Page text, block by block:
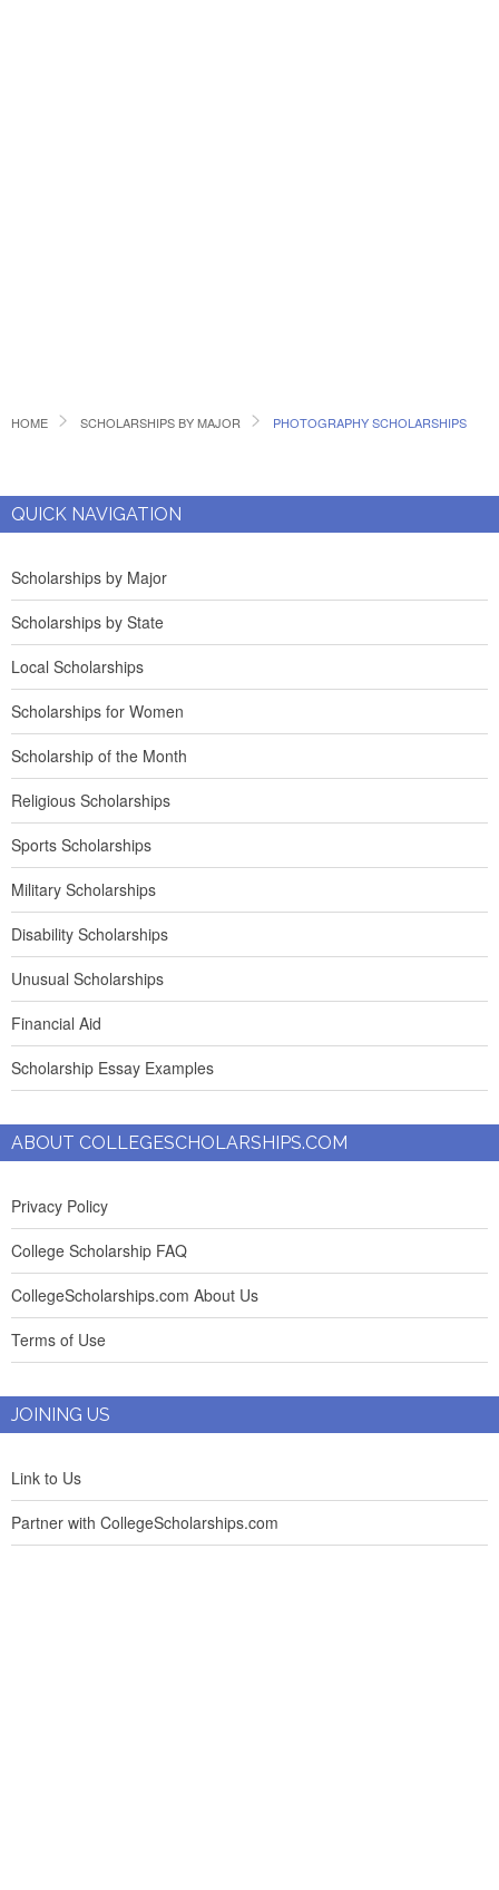
HOME SCHOLARSHIPS BY MAJOR PHOTOGRAPHY SCHOLARSHIPS
QUICK NAVIGATION
Scholarships by Major
Scholarships by State
Local Scholarships
Scholarships for Women
Scholarship of the Month
Religious Scholarships
Sports Scholarships
Military Scholarships
Disability Scholarships
Unusual Scholarships
Financial Aid
Scholarship Essay Examples
ABOUT COLLEGESCHOLARSHIPS.COM
Privacy Policy
College Scholarship FAQ
CollegeScholarships.com About Us
Terms of Use
JOINING US
Link to Us
Partner with CollegeScholarships.com